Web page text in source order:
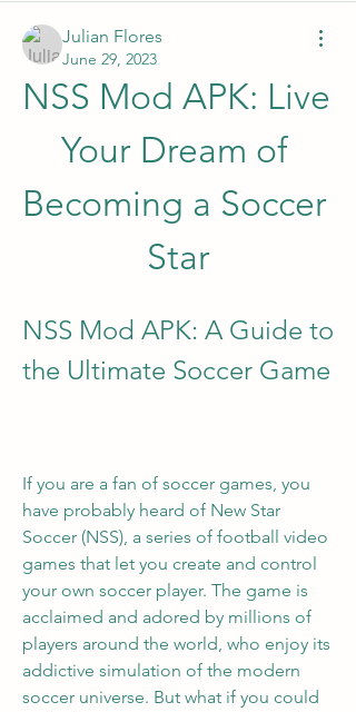
Julian Flores
June 29, 2023
NSS Mod APK: Live
Your Dream of
Becoming a Soccer
Star
NSS Mod APK: A Guide to
the Ultimate Soccer Game
If you are a fan of soccer games, you
have probably heard of New Star
Soccer (NSS), a series of football video
games that let you create and control
your own soccer player. The game is
acclaimed and adored by millions of
players around the world, who enjoy its
addictive simulation of the modern
soccer universe. But what if you could